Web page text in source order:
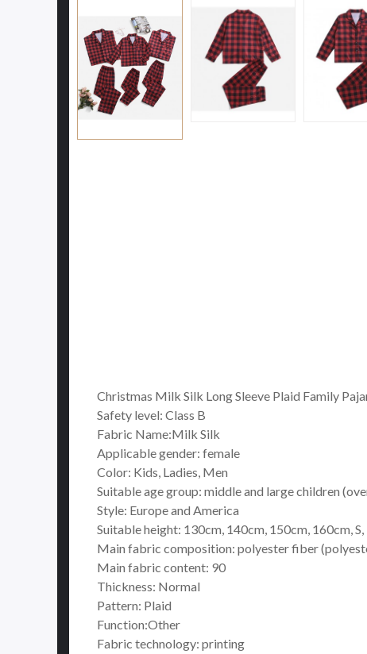
Christmas Milk Silk Long Sleeve Plaid Family
Safety level: Class B
Fabric Name:Milk Silk
Applicable gender: female
Color: Kids, Ladies, Men
Suitable age group: middle and large children
Style: Europe and America
Suitable height: 130cm, 140cm, 150cm, 160cm, S,
Main fabric composition: polyester fiber
Main fabric content: 90
Thickness: Normal
Pattern: Plaid
Function:Other
Fabric technology: printing